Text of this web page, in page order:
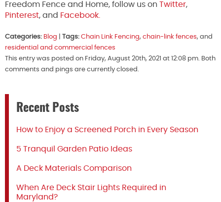
Freedom Fence and Home, follow us on Twitter,
Pinterest, and Facebook.
Categories: Blog Tags: Chain Link Fencing, chain-link fences, and
residential and commercial fences
This entry was posted on Friday, August 20th, 2021 at 12:08 pm. Both
comments and pings are currently closed.
Recent Posts
How to Enjoy a Screened Porch in Every Season
5 Tranquil Garden Patio Ideas
A Deck Materials Comparison
When Are Deck Stair Lights Required in
Maryland?